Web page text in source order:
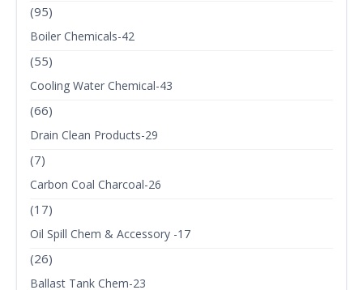
(95)
Boiler Chemicals-42
(55)
Cooling Water Chemical-43
(66)
Drain Clean Products-29
(7)
Carbon Coal Charcoal-26
(17)
Oil Spill Chem & Accessory -17
(26)
Ballast Tank Chem-23